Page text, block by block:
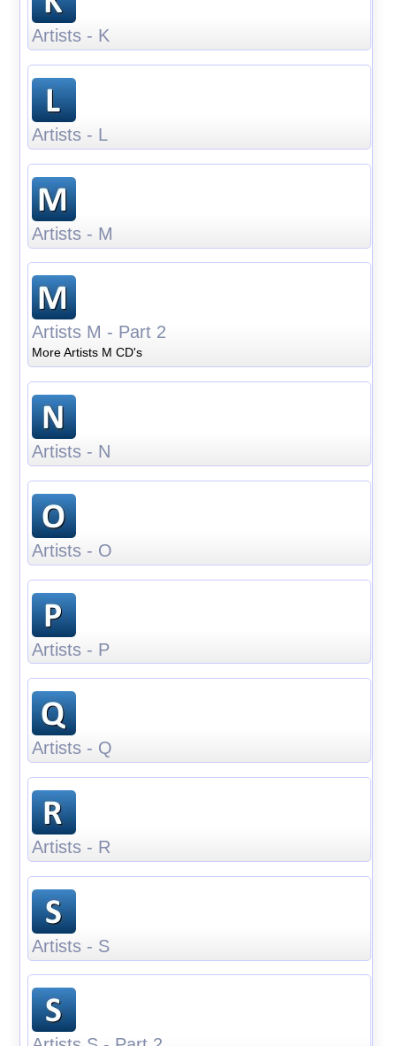
Artists - K
Artists - L
Artists - M
Artists M - Part 2
More Artists M CD's
Artists - N
Artists - O
Artists - P
Artists - Q
Artists - R
Artists - S